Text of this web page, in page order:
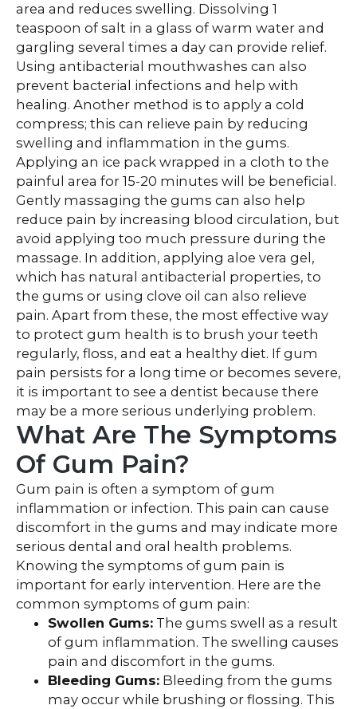
area and reduces swelling. Dissolving 1
teaspoon of salt in a glass of warm water and
gargling several times a day can provide relief.
Using antibacterial mouthwashes can also
prevent bacterial infections and help with
healing. Another method is to apply a cold
compress; this can relieve pain by reducing
swelling and inflammation in the gums.
Applying an ice pack wrapped in a cloth to the
painful area for 15-20 minutes will be beneficial.
Gently massaging the gums can also help
reduce pain by increasing blood circulation, but
avoid applying too much pressure during the
massage. In addition, applying aloe vera gel,
which has natural antibacterial properties, to
the gums or using clove oil can also relieve
pain. Apart from these, the most effective way
to protect gum health is to brush your teeth
regularly, floss, and eat a healthy diet. If gum
pain persists for a long time or becomes severe,
it is important to see a dentist because there
may be a more serious underlying problem.
What Are The Symptoms
Of Gum Pain?
Gum pain is often a symptom of gum
inflammation or infection. This pain can cause
discomfort in the gums and may indicate more
serious dental and oral health problems.
Knowing the symptoms of gum pain is
important for early intervention. Here are the
common symptoms of gum pain:
Swollen Gums: The gums swell as a result
of gum inflammation. The swelling causes
pain and discomfort in the gums.
Bleeding Gums: Bleeding from the gums
may occur while brushing or flossing. This